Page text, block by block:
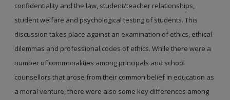
confidentiality and the law, student/teacher relationships,
student welfare and psychological testing of students. This
discussion takes place against an examination of ethics, ethical
dilemmas and professional codes of ethics. While there were a
number of commonalities among principals and school
counsellors that arose from their common belief in education as
a moral venture, there were also some key differences among